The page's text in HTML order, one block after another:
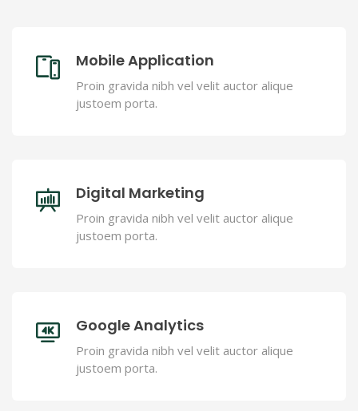
Mobile Application
Proin gravida nibh vel velit auctor alique
justoem porta.
Digital Marketing
Proin gravida nibh vel velit auctor alique
justoem porta.
Google Analytics
Proin gravida nibh vel velit auctor alique
justoem porta.